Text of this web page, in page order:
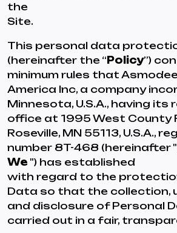
the
Site.
This personal data
(hereinafter the “ Policy”)
minimum rules that
America Inc, a company
Minnesota, U.S.A., having its
office at 1995 West County
Roseville, MN 55113, U.S.A.,
number 8T-468 (hereinafter
We ") has established
with regard to the
Data so that the collection,
and disclosure of Personal
carried out in a fair,